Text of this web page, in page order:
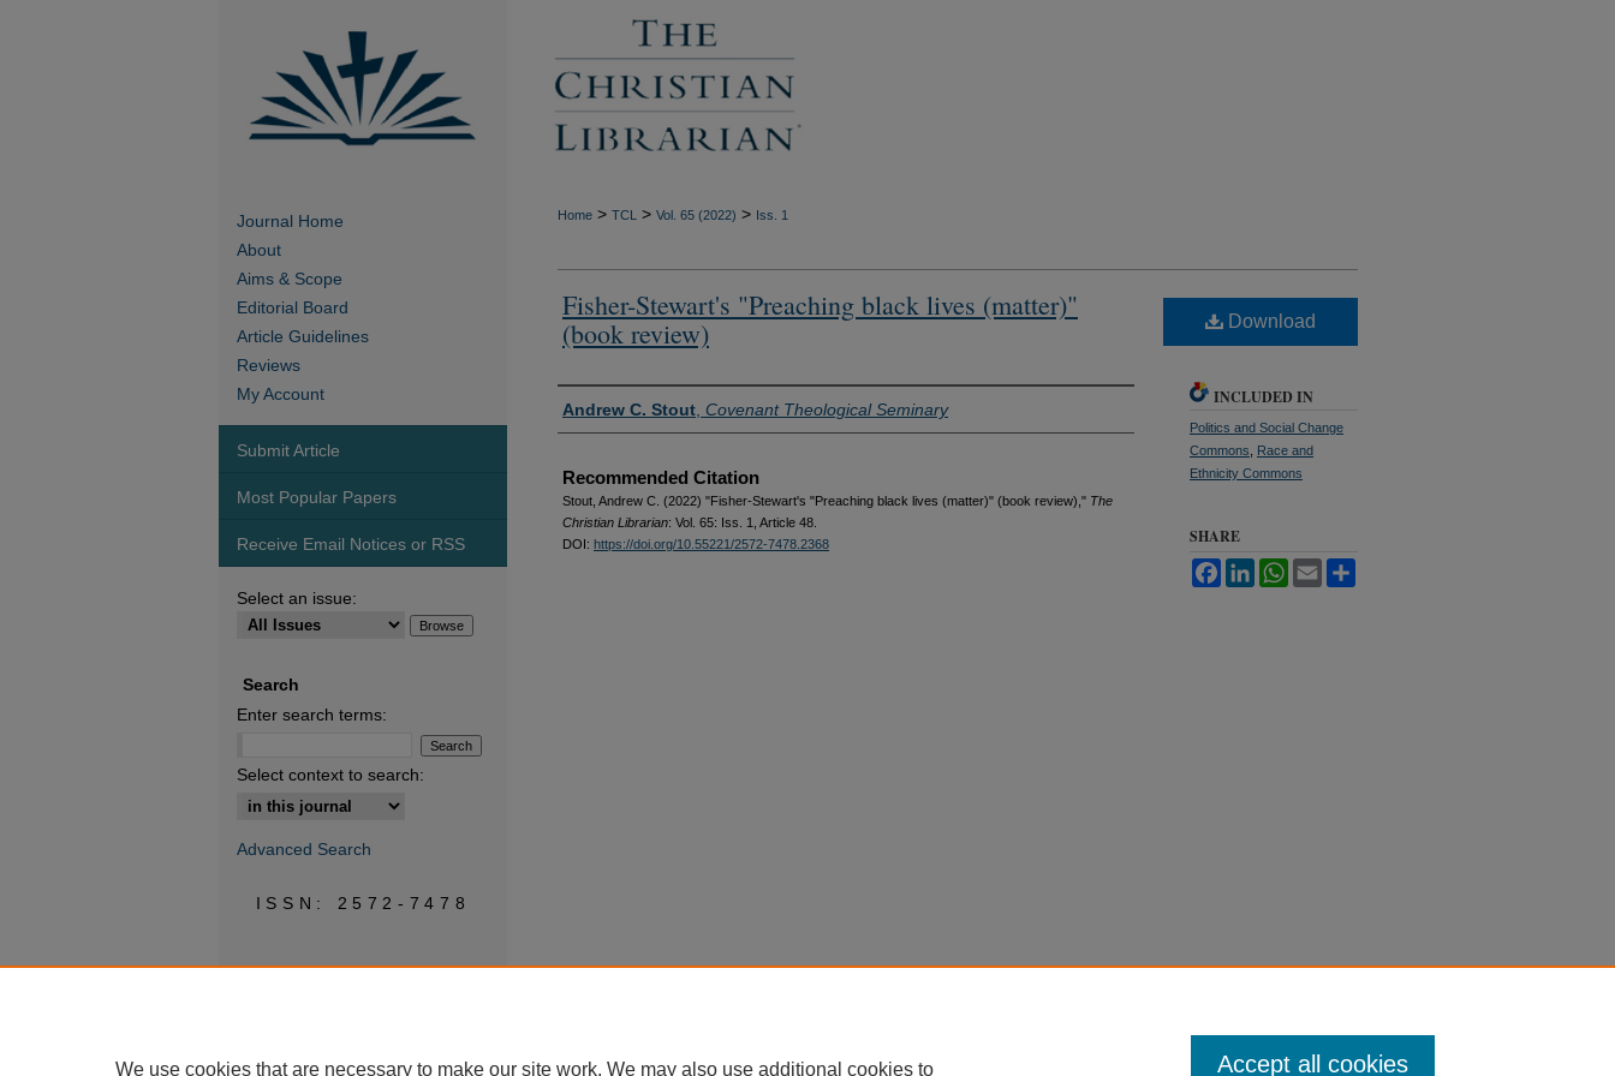
Home > TCL > Vol. 65 (2022) > Iss. 1
Fisher-Stewart's "Preaching black lives (matter)"
(book review)
Authors
Andrew C. Stout Covenant Theological Seminary
Recommended Citation
Stout, Andrew C. (2022) "Fisher-Stewart's "Preaching black lives (matter)" (book review)," The
Christian Librarian: Vol. 65: Iss. 1, Article 48.
DOI: https://doi.org/10.55221/2572-7478.2368
Download
INCLUDED IN
Politics and Social Change
Commons
Race and
Ethnicity Commons
SHARE
FacebookLinkedInWhatsApp
Email
Journal Home
About
Aims & Scope
Editorial Board
Article Guidelines
Reviews
My Account
Submit Article
Most Popular Papers
Receive Email Notices or RSS
Select an issue:
Search
Enter search terms:
Select context to search:
Advanced Search
ISSN: 2572-7478
We use cookies that are necessary to make our site work. We may also use additional cookies to Accept all cookies